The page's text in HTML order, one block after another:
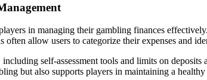
in managing their gambling finances
allow users to categorize their expenses and
self-assessment tools and limits on
but also supports players in maintaining a